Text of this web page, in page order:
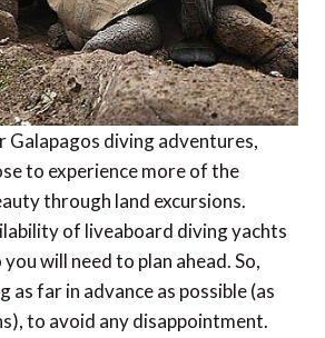
Galapagos diving adventures,
to experience more of the
through land excursions.
of liveaboard diving yachts
you will need to plan ahead. So,
as far in advance as possible (as
to avoid any disappointment.